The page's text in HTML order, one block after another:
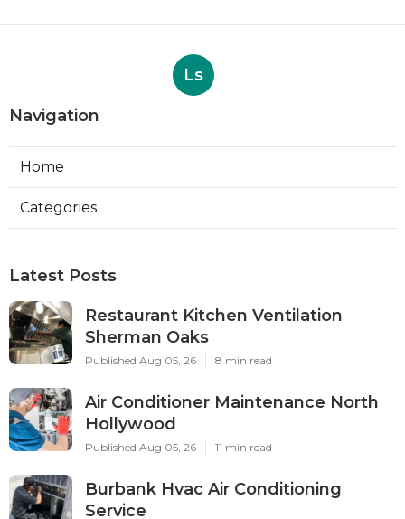
Ls
Navigation
Home
Categories
Latest Posts
Restaurant Kitchen Ventilation
Sherman Oaks
Published Aug 05, 26 8 min read
Air Conditioner Maintenance North
Hollywood
Published Aug 05, 26 11 min read
Burbank Hvac Air Conditioning
Service